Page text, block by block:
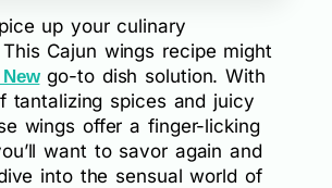
up your culinary
Cajun wings recipe might
go-to dish solution. With
tantalizing spices and juicy
wings offer a finger-licking
want to savor again and
into the sensual world of